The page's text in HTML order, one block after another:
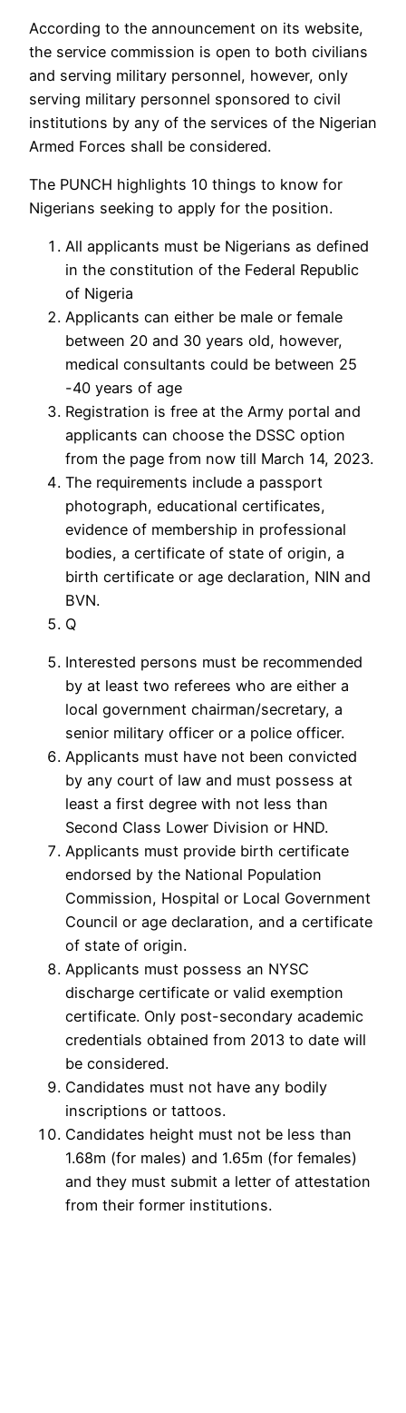
According to the announcement on its website,
the service commission is open to both civilians
and serving military personnel, however, only
serving military personnel sponsored to civil
institutions by any of the services of the Nigerian
Armed Forces shall be considered.
The PUNCH highlights 10 things to know for
Nigerians seeking to apply for the position.
All applicants must be Nigerians as defined
in the constitution of the Federal Republic
of Nigeria
Applicants can either be male or female
between 20 and 30 years old, however,
medical consultants could be between 25
-40 years of age
Registration is free at the Army portal and
applicants can choose the DSSC option
from the page from now till March 14, 2023.
The requirements include a passport
photograph, educational certificates,
evidence of membership in professional
bodies, a certificate of state of origin, a
birth certificate or age declaration, NIN and
BVN.
Q
Interested persons must be recommended
by at least two referees who are either a
local government chairman/secretary, a
senior military officer or a police officer.
Applicants must have not been convicted
by any court of law and must possess at
least a first degree with not less than
Second Class Lower Division or HND.
Applicants must provide birth certificate
endorsed by the National Population
Commission, Hospital or Local Government
Council or age declaration, and a certificate
of state of origin.
Applicants must possess an NYSC
discharge certificate or valid exemption
certificate. Only post-secondary academic
credentials obtained from 2013 to date will
be considered.
Candidates must not have any bodily
inscriptions or tattoos.
Candidates height must not be less than
1.68m (for males) and 1.65m (for females)
and they must submit a letter of attestation
from their former institutions.